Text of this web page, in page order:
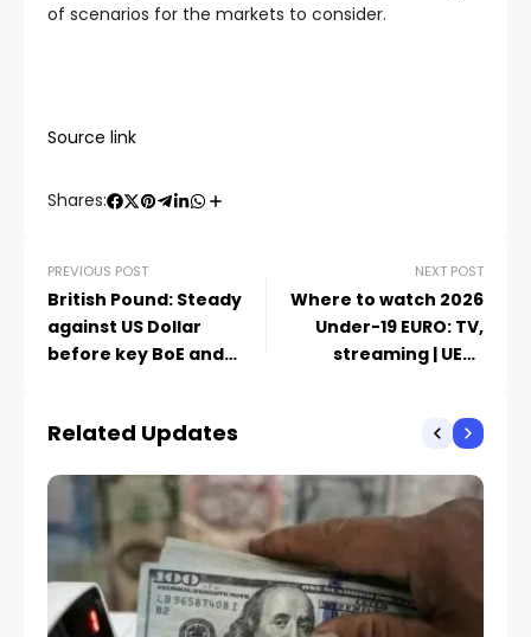
of scenarios for the markets to consider.
Source link
Shares:
PREVIOUS POST
British Pound: Steady
against US Dollar
before key BoE and
NEXT POST
Where to watch 2026
Under-19 EURO: TV,
streaming | UEFA
Related Updates